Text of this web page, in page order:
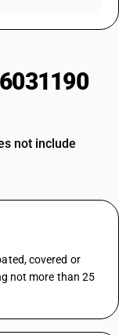
not include
covered or
not more than 25